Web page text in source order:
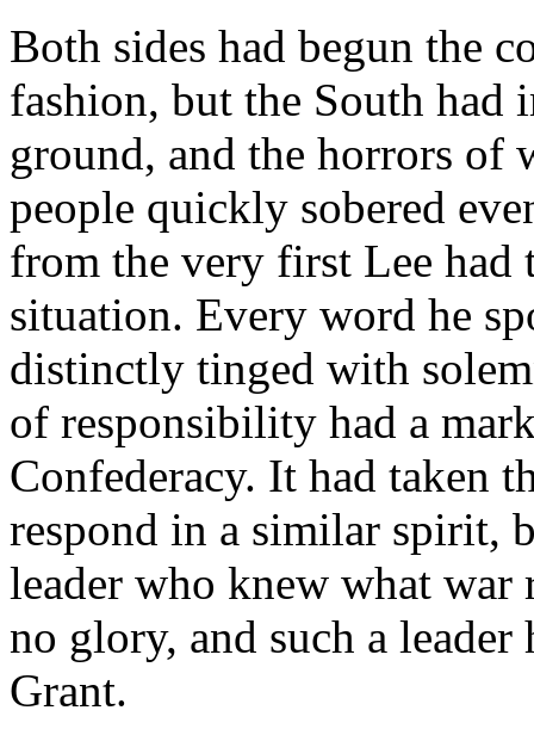
Both sides had begun the
fashion, but the South had
ground, and the horrors of
people quickly sobered
from the very first Lee had
situation. Every word he
distinctly tinged with
of responsibility had a
Confederacy. It had taken
respond in a similar spirit,
leader who knew what
no glory, and such a
Grant.